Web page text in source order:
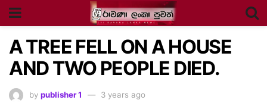
A TREE FELL ON A HOUSE
AND TWO PEOPLE DIED.
by publisher 1 3 years ago